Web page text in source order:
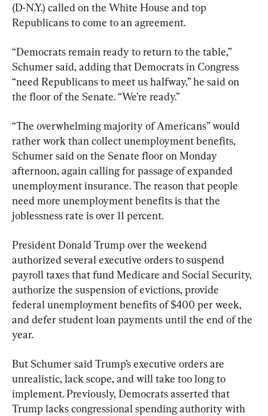
(D-N.Y.) called on the White House and top
Republicans to come to an agreement.
“Democrats remain ready to return to the table,”
Schumer said, adding that Democrats in Congress
“need Republicans to meet us halfway,” he said on
the floor of the Senate. “We’re ready.”
“The overwhelming majority of Americans” would
rather work than collect unemployment benefits,
Schumer said on the Senate floor on Monday
afternoon, again calling for passage of expanded
unemployment insurance. The reason that people
need more unemployment benefits is that the
joblessness rate is over 11 percent.
President Donald Trump over the weekend
authorized several executive orders to suspend
payroll taxes that fund Medicare and Social Security,
authorize the suspension of evictions, provide
federal unemployment benefits of $400 per week,
and defer student loan payments until the end of the
year.
But Schumer said Trump’s executive orders are
unrealistic, lack scope, and will take too long to
implement. Previously, Democrats asserted that
Trump lacks congressional spending authority with